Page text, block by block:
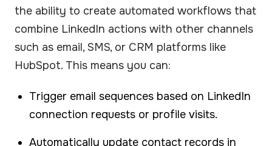
the ability to create automated workflows that
combine LinkedIn actions with other channels
such as email, SMS, or CRM platforms like
HubSpot. This means you can:
Trigger email sequences based on LinkedIn
connection requests or profile visits.
Automatically update contact records in